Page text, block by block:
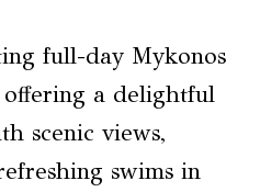
full-day Mykonos
offering a delightful
scenic views,
swims in